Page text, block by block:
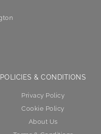
POLICIES & CONDITIONS
Privacy Policy
Cookie Policy
About Us